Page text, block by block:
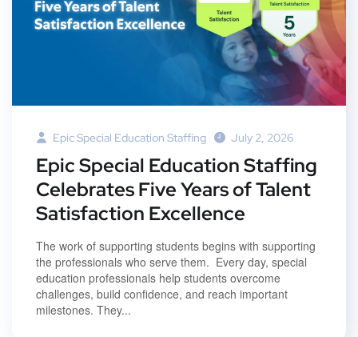
Epic Special Education Staffing July 2, 2026
Epic Special Education Staffing
Celebrates Five Years of Talent
Satisfaction Excellence
The work of supporting students begins with supporting
the professionals who serve them. Every day, special
education professionals help students overcome
challenges, build confidence, and reach important
milestones. They...